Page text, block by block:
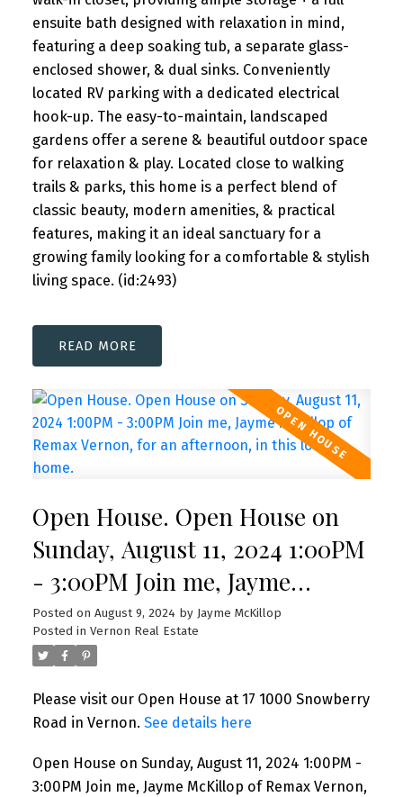
ensuite bath designed with relaxation in mind,
featuring a deep soaking tub, a separate glass-
enclosed shower, & dual sinks. Conveniently
located RV parking with a dedicated electrical
hook-up. The easy-to-maintain, landscaped
gardens offer a serene & beautiful outdoor space
for relaxation & play. Located close to walking
trails & parks, this home is a perfect blend of
classic beauty, modern amenities, & practical
features, making it an ideal sanctuary for a
growing family looking for a comfortable & stylish
living space. (id:2493)
READ
Open House. Open House on
Sunday, August 11, 2024 1:00PM
- 3:00PM Join me, Jayme
McKillop of Remax Vernon, for
an afternoon, in this lovely
Posted on August 9, 2024 by Jayme McKillop
Posted in Vernon Real Estate
Please visit our Open House at 17 1000 Snowberry
Road in Vernon. See details here
Open House on Sunday, August 11, 2024 1:00PM -
3:00PM Join me, Jayme McKillop of Remax Vernon,